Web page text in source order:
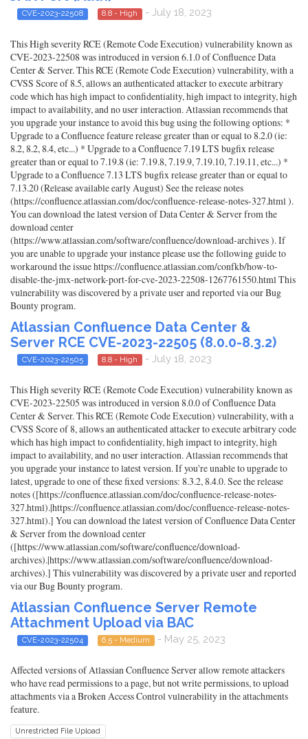
CVE-2023-22508 8.8 - High - July 18, 2023
This High severity RCE (Remote Code Execution) vulnerability known as
CVE-2023-22508 was introduced in version 6.1.0 of Confluence Data
Center & Server. This RCE (Remote Code Execution) vulnerability, with a
CVSS Score of 8.5, allows an authenticated attacker to execute arbitrary
code which has high impact to confidentiality, high impact to integrity, high
impact to availability, and no user interaction. Atlassian recommends that
you upgrade your instance to avoid this bug using the following options: *
Upgrade to a Confluence feature release greater than or equal to 8.2.0 (ie:
8.2, 8.2, 8.4, etc...) * Upgrade to a Confluence 7.19 LTS bugfix release
greater than or equal to 7.19.8 (ie: 7.19.8, 7.19.9, 7.19.10, 7.19.11, etc...) *
Upgrade to a Confluence 7.13 LTS bugfix release greater than or equal to
7.13.20 (Release available early August) See the release notes
(https://confluence.atlassian.com/doc/confluence-release-notes-327.html ).
You can download the latest version of Data Center & Server from the
download center
(https://www.atlassian.com/software/confluence/download-archives ). If
you are unable to upgrade your instance please use the following guide to
workaround the issue https://confluence.atlassian.com/confkb/how-to-
disable-the-jmx-network-port-for-cve-2023-22508-1267761550.html This
vulnerability was discovered by a private user and reported via our Bug
Bounty program.
Atlassian Confluence Data Center &
Server RCE CVE-2023-22505 (8.0.0-8.3.2)
CVE-2023-22505 8.8 - High - July 18, 2023
This High severity RCE (Remote Code Execution) vulnerability known as
CVE-2023-22505 was introduced in version 8.0.0 of Confluence Data
Center & Server. This RCE (Remote Code Execution) vulnerability, with a
CVSS Score of 8, allows an authenticated attacker to execute arbitrary code
which has high impact to confidentiality, high impact to integrity, high
impact to availability, and no user interaction. Atlassian recommends that
you upgrade your instance to latest version. If you're unable to upgrade to
latest, upgrade to one of these fixed versions: 8.3.2, 8.4.0. See the release
notes ([https://confluence.atlassian.com/doc/confluence-release-notes-
327.html).|https://confluence.atlassian.com/doc/confluence-release-notes-
327.html).] You can download the latest version of Confluence Data Center
& Server from the download center
([https://www.atlassian.com/software/confluence/download-
archives).|https://www.atlassian.com/software/confluence/download-
archives).] This vulnerability was discovered by a private user and reported
via our Bug Bounty program.
Atlassian Confluence Server Remote
Attachment Upload via BAC
CVE-2023-22504 6.5 - Medium - May 25, 2023
Affected versions of Atlassian Confluence Server allow remote attackers
who have read permissions to a page, but not write permissions, to upload
attachments via a Broken Access Control vulnerability in the attachments
feature.
Unrestricted File Upload